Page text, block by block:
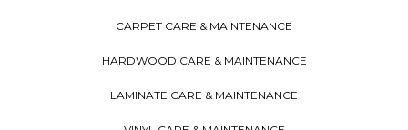
CARPET CARE & MAINTENANCE
HARDWOOD CARE & MAINTENANCE
LAMINATE CARE & MAINTENANCE